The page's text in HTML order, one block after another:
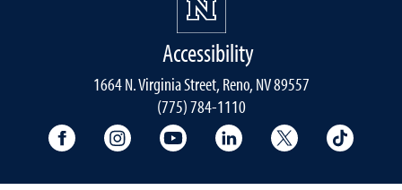
Accessibility
1664 N. Virginia Street, Reno, NV 89557
(775) 784-1110
University Facebook
University Instagram
University YouTubeUniversity LinkedIn
University X